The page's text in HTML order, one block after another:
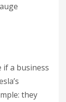
if a business
they